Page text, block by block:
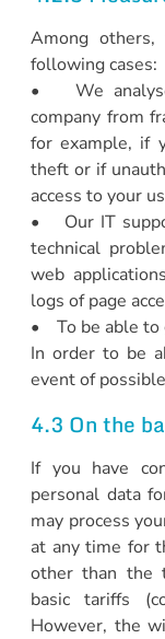
Among
following cases:
• We
company from
for example, if
theft or if
access to your
• Our IT
technical
web
logs of page
• To be able to
In order to be
event of
4.3 On the
If you have
personal data
may process
at any time for
other than the
basic tariffs
However, the